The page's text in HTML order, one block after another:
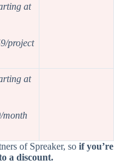
at
project
at
month
of Spreaker, so if you’re
a discount.